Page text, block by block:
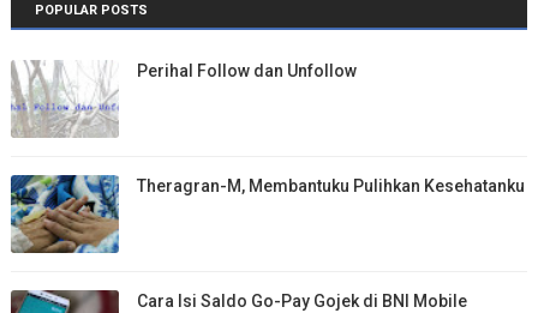
POPULAR POSTS
Perihal Follow dan Unfollow
Theragran-M, Membantuku Pulihkan Kesehatanku
Cara Isi Saldo Go-Pay Gojek di BNI Mobile